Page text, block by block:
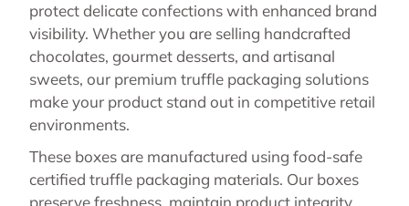
protect delicate confections with enhanced brand
visibility. Whether you are selling handcrafted
chocolates, gourmet desserts, and artisanal
sweets, our premium truffle packaging solutions
make your product stand out in competitive retail
environments.
These boxes are manufactured using food-safe
certified truffle packaging materials. Our boxes
preserve freshness, maintain product integrity,